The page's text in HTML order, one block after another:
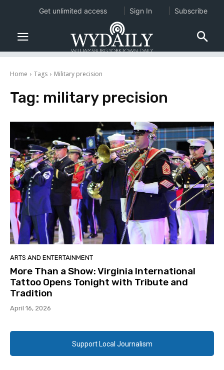
Home Tags Military precision
Tag: military precision
ARTS AND ENTERTAINMENT
More Than a Show: Virginia International
Tattoo Opens Tonight with Tribute and
Tradition
April 16, 2026
Support Local Journalism
Get unlimited access Sign In Subscribe